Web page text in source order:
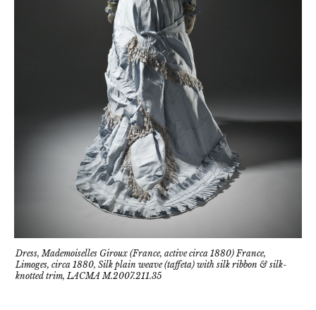
Dress, Mademoiselles Giroux (France, active circa 1880) France,
Limoges, circa 1880, Silk plain weave (taffeta) with silk ribbon & silk-
knotted trim, LACMA M.2007.211.35